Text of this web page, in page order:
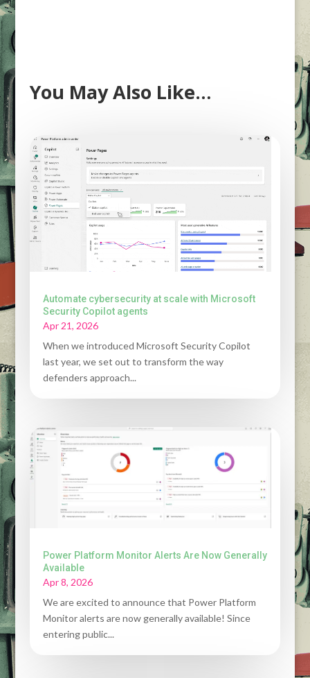
You May Also Like…
Automate cybersecurity at scale with Microsoft
Security Copilot agents
Apr 21, 2026
When we introduced Microsoft Security Copilot
last year, we set out to transform the way
defenders approach...
Power Platform Monitor Alerts Are Now Generally
Available
Apr 8, 2026
We are excited to announce that Power Platform
Monitor alerts are now generally available! Since
entering public...